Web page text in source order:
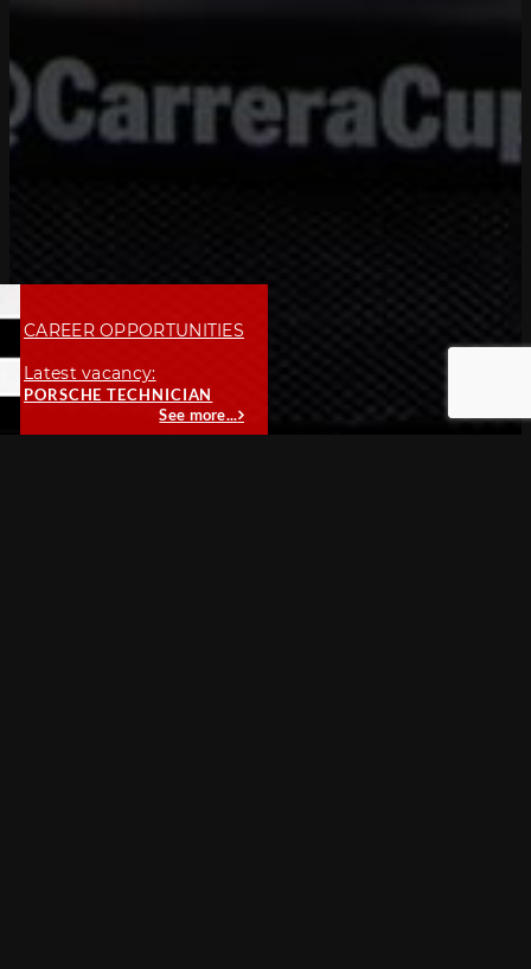
CAREER OPPORTUNITIES
Latest vacancy:
PORSCHE TECHNICIAN
See more...